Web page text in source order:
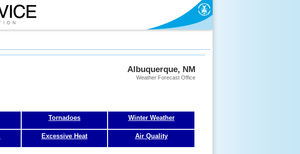
Albuquerque, NM
Weather Forecast Office
Tornadoes Winter Weather
Excessive Heat Air Quality